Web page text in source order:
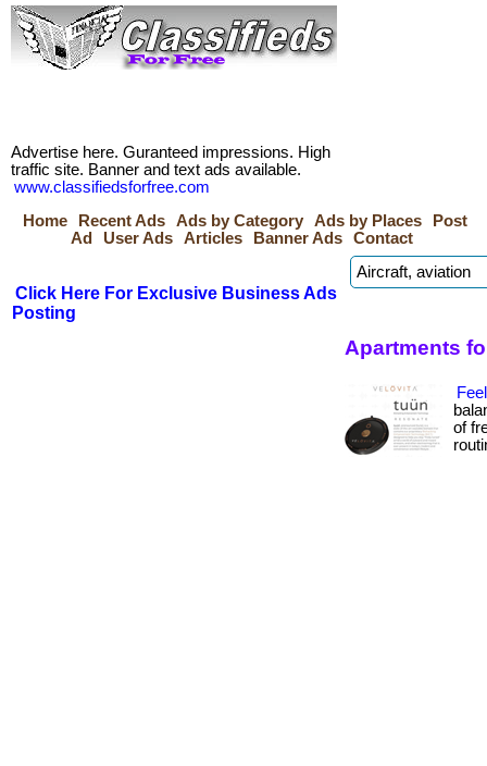
Advertise here. Guranteed impressions. High
traffic site. Banner and text ads available.
www.classifiedsforfree.com
Home
Recent Ads Ads by Category Ads by Places
Post
Ad
User Ads Articles Banner Ads Contact
Click Here For Exclusive Business Ads
Posting
Apartments
of